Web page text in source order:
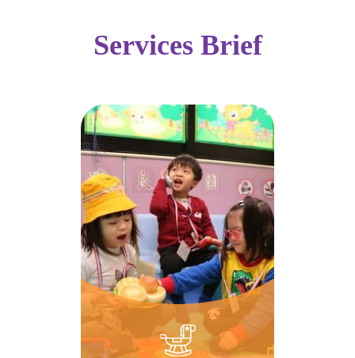
Services Brief